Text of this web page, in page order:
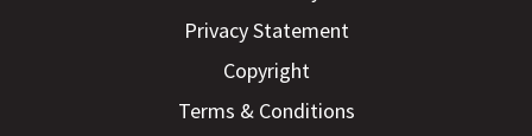
Privacy Statement
Copyright
Terms & Conditions